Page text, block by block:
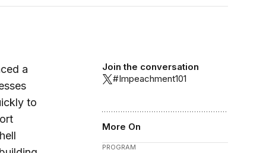
Join the conversation
#Impeachment101
More On
PROGRAM
a
to